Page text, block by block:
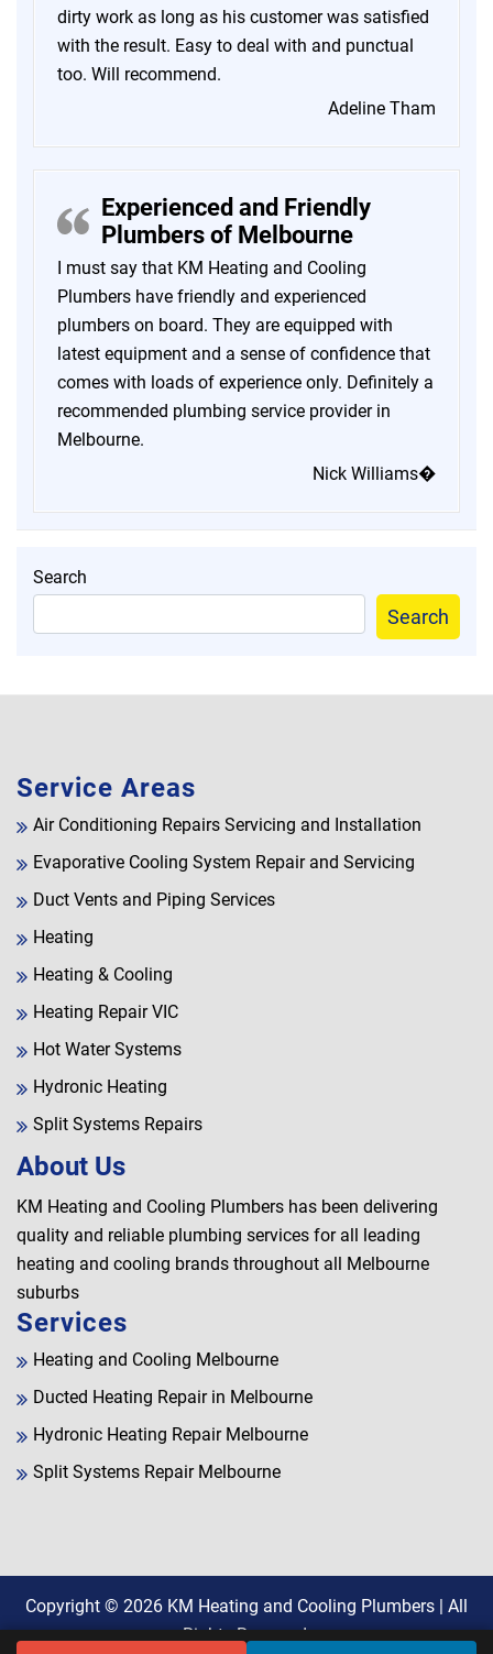
dirty work as long as his customer was satisfied
with the result. Easy to deal with and punctual
too. Will recommend.
Adeline Tham
Experienced and Friendly
Plumbers of Melbourne
I must say that KM Heating and Cooling
Plumbers have friendly and experienced
plumbers on board. They are equipped with
latest equipment and a sense of confidence that
comes with loads of experience only. Definitely a
recommended plumbing service provider in
Melbourne.
Nick Williams�
Search
Search
Service Areas
Air Conditioning Repairs Servicing and Installation
Evaporative Cooling System Repair and Servicing
Duct Vents and Piping Services
Heating
Heating & Cooling
Heating Repair VIC
Hot Water Systems
Hydronic Heating
Split Systems Repairs
About Us
KM Heating and Cooling Plumbers has been delivering
quality and reliable plumbing services for all leading
heating and cooling brands throughout all Melbourne
suburbs
Services
Heating and Cooling Melbourne
Ducted Heating Repair in Melbourne
Hydronic Heating Repair Melbourne
Split Systems Repair Melbourne
Copyright © 2026 KM Heating and Cooling Plumbers | All
Rights Reserved.